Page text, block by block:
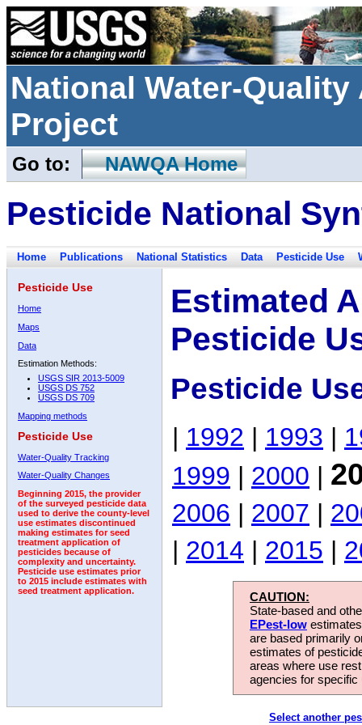
National Water-
Project
Go to: NAWQA Home
Pesticide National
Home Publications National Statistics Data Pesticide Use
Pesticide Use
Home
Maps
Data
Estimation Methods:
USGS SIR 2013-5009
USGS DS 752
USGS DS 709
Mapping methods
Pesticide Use
Water-Quality Tracking
Water-Quality Changes
Beginning 2015, the provider
of the surveyed pesticide data
used to derive the county-level
use estimates discontinued
making estimates for seed
treatment application of
pesticides because of
complexity and uncertainty.
Pesticide use estimates prior
to 2015 include estimates with
seed treatment application.
Estimated
Pesticide
Pesticide
| 1992 | 1993 |
1999 | 2000 |
2006 | 2007 |
| 2014 | 2015 |
CAUTION:
State-based and
EPest-low
are based primarily
estimates of
areas where use
agencies for
Select another